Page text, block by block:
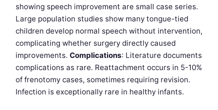
showing speech improvement are small case series.
Large population studies show many tongue-tied
children develop normal speech without intervention,
complicating whether surgery directly caused
improvements. Complications: Literature documents
complications as rare. Reattachment occurs in 5-10%
of frenotomy cases, sometimes requiring revision.
Infection is exceptionally rare in healthy infants.